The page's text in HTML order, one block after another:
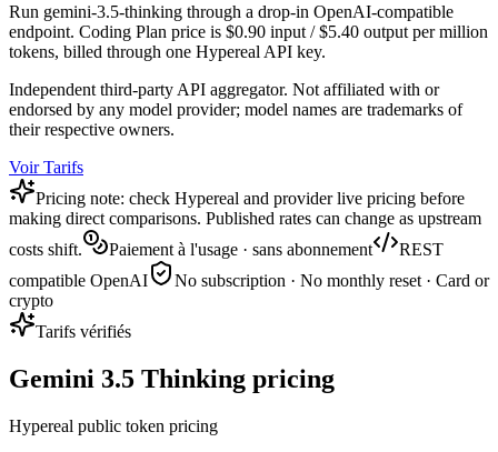
Run gemini-3.5-thinking through a drop-in OpenAI-compatible
endpoint. Coding Plan price is $0.90 input / $5.40 output per million
tokens, billed through one Hypereal API key.
Independent third-party API aggregator. Not affiliated with or
endorsed by any model provider; model names are trademarks of
their respective owners.
Voir Tarifs
Pricing note: check Hypereal and provider live pricing before
making direct comparisons. Published rates can change as upstream
costs shift.
Paiement à l'usage · sans abonnement
REST
compatible OpenAI
No subscription · No monthly reset · Card or
crypto
Tarifs vérifiés
Gemini 3.5 Thinking pricing
Hypereal public token pricing